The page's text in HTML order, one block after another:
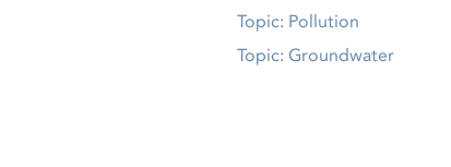
Topic: Pollution
Topic: Groundwater